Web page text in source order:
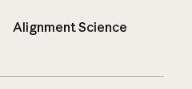
Alignment Science